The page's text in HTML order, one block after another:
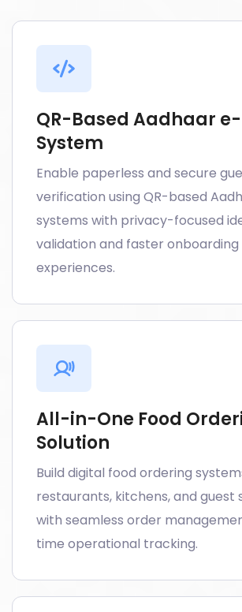
QR-Based Aadhaar e-
System
Enable paperless and secure
verification using QR-based
systems with privacy-focused
validation and faster onboarding
experiences.
All-in-One Food
Solution
Build digital food ordering
restaurants, kitchens, and guest
with seamless order
time operational tracking.